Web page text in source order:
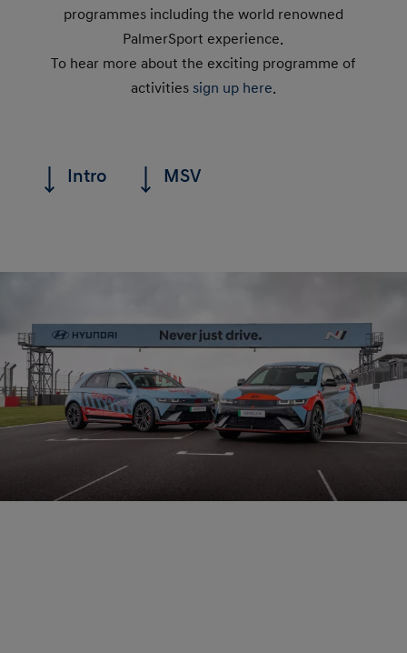
programmes including the world renowned
PalmerSport experience.
To hear more about the exciting programme of
activities sign up here.
Intro MSV